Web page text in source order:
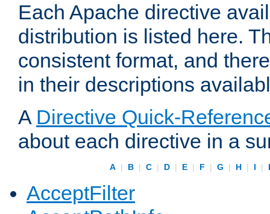
Each Apache directive
distribution is listed here.
consistent format, and
in their descriptions
A Directive Quick-
about each directive in a
A | B | C | D | E | F | G | H | I |
AcceptFilter